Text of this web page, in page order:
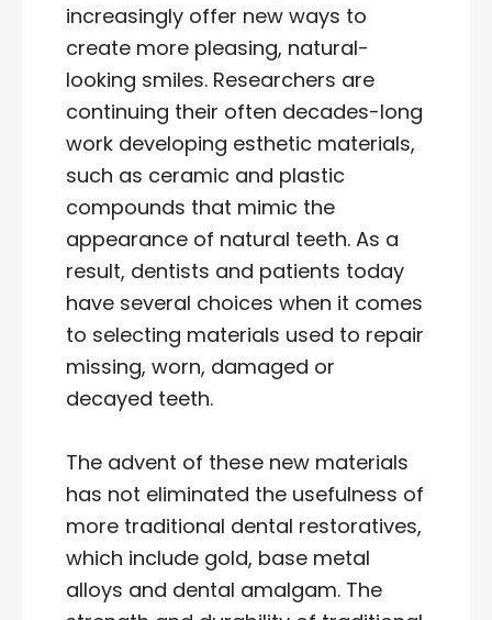
increasingly offer new ways to
create more pleasing, natural-
looking smiles. Researchers are
continuing their often decades-long
work developing esthetic materials,
such as ceramic and plastic
compounds that mimic the
appearance of natural teeth. As a
result, dentists and patients today
have several choices when it comes
to selecting materials used to repair
missing, worn, damaged or
decayed teeth.
The advent of these new materials
has not eliminated the usefulness of
more traditional dental restoratives,
which include gold, base metal
alloys and dental amalgam. The